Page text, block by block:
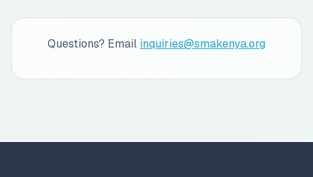
Questions? Email inquiries@smakenya.org